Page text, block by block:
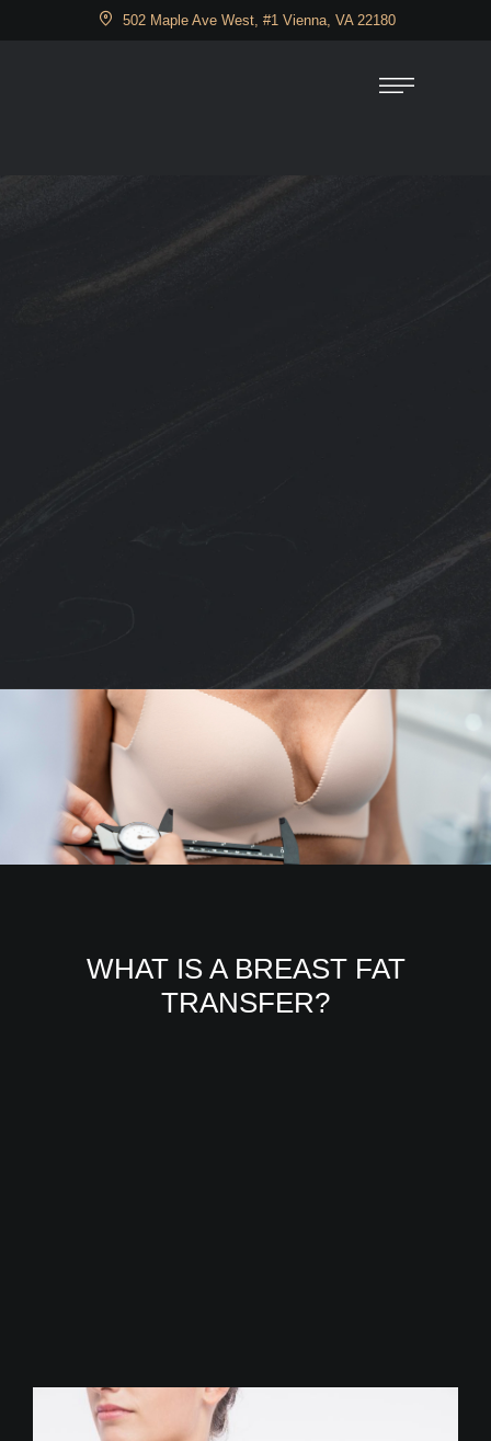
502 Maple Ave West, #1 Vienna, VA 22180
WHAT IS A BREAST FAT
TRANSFER?